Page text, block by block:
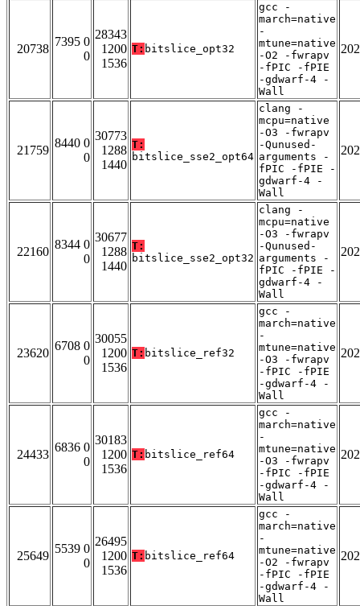
20738
7395 0
0
28343
1200
1536
T: bitslice_opt32
gcc -
march=native
-
mtune=native
-O2 -fwrapv
-fPIC -fPIE
-gdwarf-4 -
Wall
21759
8440 0
0
30773
1288
1440
T:
bitslice_sse2_opt64
clang -
mcpu=native
-O3 -fwrapv
-Qunused-
arguments -
fPIC -fPIE -
gdwarf-4 -
Wall
22160
8344 0
0
30677
1288
1440
T:
bitslice_sse2_opt32
clang -
mcpu=native
-O3 -fwrapv
-Qunused-
arguments -
fPIC -fPIE -
gdwarf-4 -
Wall
23620
6708 0
0
30055
1200
1536
T: bitslice_ref32
gcc -
march=native
-
mtune=native
-O3 -fwrapv
-fPIC -fPIE
-gdwarf-4 -
Wall
24433
6836 0
0
30183
1200
1536
T: bitslice_ref64
gcc -
march=native
-
mtune=native
-O3 -fwrapv
-fPIC -fPIE
-gdwarf-4 -
Wall
25649
5539 0
0
26495
1200
1536
T: bitslice_ref64
gcc -
march=native
-
mtune=native
-O2 -fwrapv
-fPIC -fPIE
-gdwarf-4 -
Wall